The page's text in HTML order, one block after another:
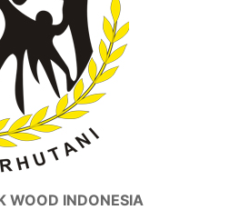
WOOD INDONESIA